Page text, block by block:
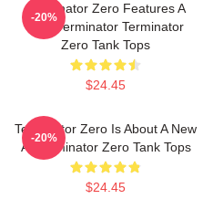
Terminator Zero Features A
New Terminator Terminator
Zero Tank Tops
$24.45
-20%
Terminator Zero Is About A New
AI Terminator Zero Tank Tops
$24.45
-20%